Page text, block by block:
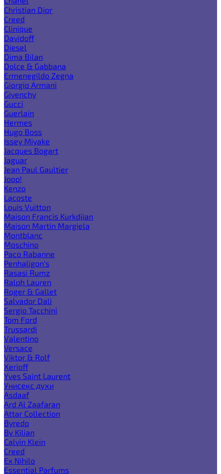
Christian Dior
Creed
Clinique
Davidoff
Diesel
Dima Bilan
Dolce & Gabbana
Ermenegildo Zegna
Giorgio Armani
Givenchy
Gucci
Guerlain
Hermes
Hugo Boss
Issey Miyake
Jacques Bogart
Jaguar
Jean Paul Gaultier
Joop!
Kenzo
Lacoste
Louis Vuitton
Maison Francis Kurkdjian
Maison Martin Margiela
Montblanc
Moschino
Paco Rabanne
Penhaligon's
Rasasi Rumz
Ralph Lauren
Roger & Gallet
Salvador Dali
Sergio Tacchini
Tom Ford
Trussardi
Valentino
Versace
Viktor & Rolf
Xerjoff
Yves Saint Laurent
Унисекс духи
Asdaaf
Ard Al Zaafaran
Attar Collection
Byredo
By Kilian
Calvin Klein
Creed
Ex Nihilo
Essential Parfums